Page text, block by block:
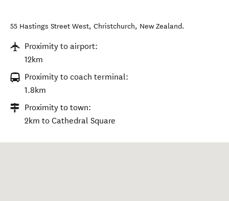
55 Hastings Street West, Christchurch, New Zealand.
Proximity to airport:
12km
Proximity to coach terminal:
1.8km
Proximity to town:
2km to Cathedral Square